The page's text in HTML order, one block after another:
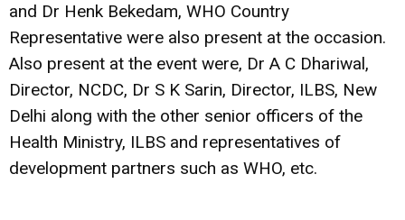
and Dr Henk Bekedam, WHO Country
Representative were also present at the occasion.
Also present at the event were, Dr A C Dhariwal,
Director, NCDC, Dr S K Sarin, Director, ILBS, New
Delhi along with the other senior officers of the
Health Ministry, ILBS and representatives of
development partners such as WHO, etc.